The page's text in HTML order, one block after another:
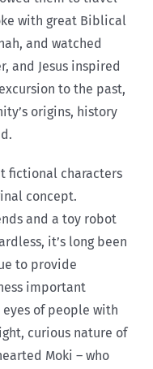
with great Biblical
and watched
and Jesus inspired
to the past,
origins, history
fictional characters
concept.
and a toy robot
it’s long been
to provide
important
of people with
curious nature of
Moki – who